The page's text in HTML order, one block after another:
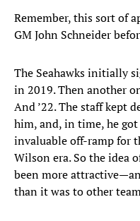
Remember, this sort of
GM John Schneider
The Seahawks initially
in 2019. Then another
And ’22. The staff kept
him, and, in time, he
invaluable off-ramp for
Wilson era. So the idea
been more
than it was to other